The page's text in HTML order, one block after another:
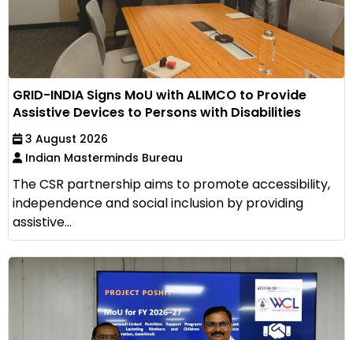
GRID-INDIA Signs MoU with ALIMCO to Provide
Assistive Devices to Persons with Disabilities
3 August 2026
Indian Masterminds Bureau
The CSR partnership aims to promote accessibility,
independence and social inclusion by providing
assistive...